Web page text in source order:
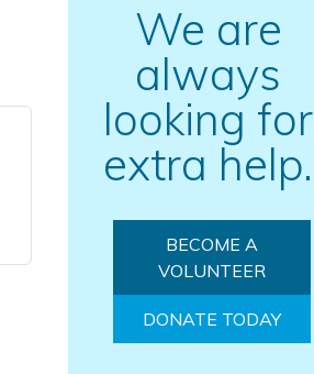
We are
always
looking for
extra help.
BECOME A
VOLUNTEER
DONATE TODAY